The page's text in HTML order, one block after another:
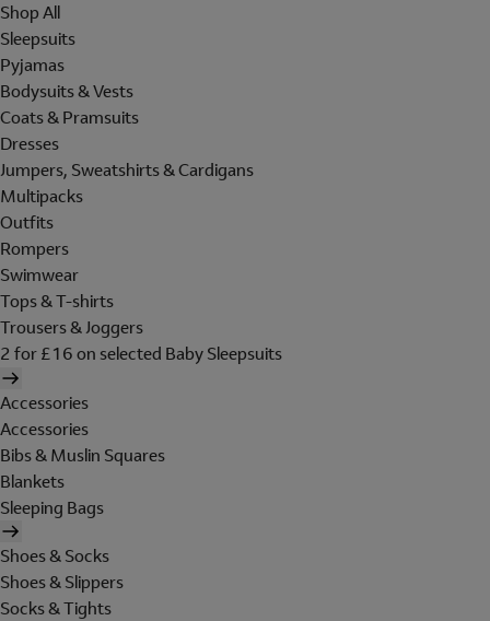
Shop All
Sleepsuits
Pyjamas
Bodysuits & Vests
Coats & Pramsuits
Dresses
Jumpers, Sweatshirts & Cardigans
Multipacks
Outfits
Rompers
Swimwear
Tops & T-shirts
Trousers & Joggers
2 for £16 on selected Baby Sleepsuits
Accessories
Accessories
Bibs & Muslin Squares
Blankets
Sleeping Bags
Shoes & Socks
Shoes & Slippers
Socks & Tights